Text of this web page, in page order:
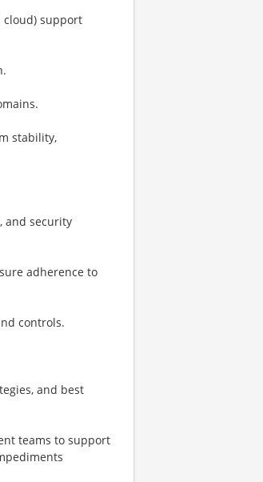
cloud) support
stability,
and security
adherence to
controls.
and best
teams to support